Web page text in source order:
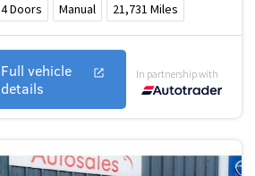
4Doors Manual 21,731 Miles
Full vehicle
details
In partnership with